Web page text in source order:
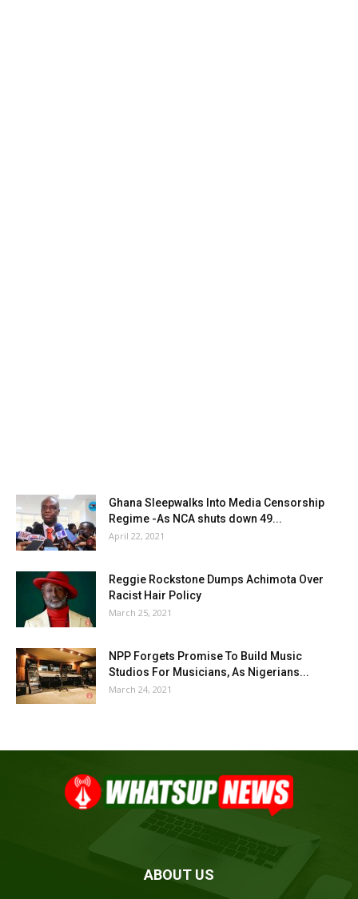
Ghana Sleepwalks Into Media Censorship
Regime -As NCA shuts down 49...
April 22, 2021
Reggie Rockstone Dumps Achimota Over
Racist Hair Policy
March 25, 2021
NPP Forgets Promise To Build Music
Studios For Musicians, As Nigerians...
March 24, 2021
ABOUT US